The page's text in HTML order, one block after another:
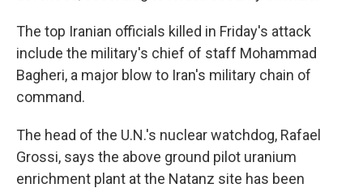
The top Iranian officials killed in Friday's attack
include the military's chief of staff Mohammad
Bagheri, a major blow to Iran's military chain of
command.
The head of the U.N.'s nuclear watchdog, Rafael
Grossi, says the above ground pilot uranium
enrichment plant at the Natanz site has been